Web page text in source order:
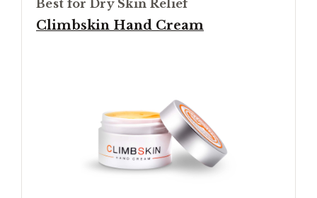
Best for Dry Skin Relief
Climbskin Hand Cream